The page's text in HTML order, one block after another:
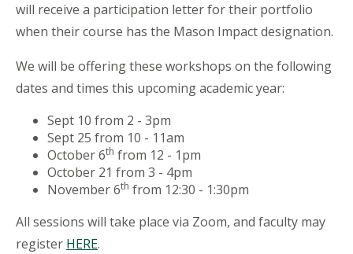
will receive a participation letter for their portfolio
when their course has the Mason Impact designation.
We will be offering these workshops on the following
dates and times this upcoming academic year:
Sept 10 from 2 - 3pm
Sept 25 from 10 - 11am
October 6th from 12 - 1pm
October 21 from 3 - 4pm
November 6th from 12:30 - 1:30pm
All sessions will take place via Zoom, and faculty may
register HERE.